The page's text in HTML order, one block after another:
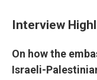
Interview
On how the
Israeli-